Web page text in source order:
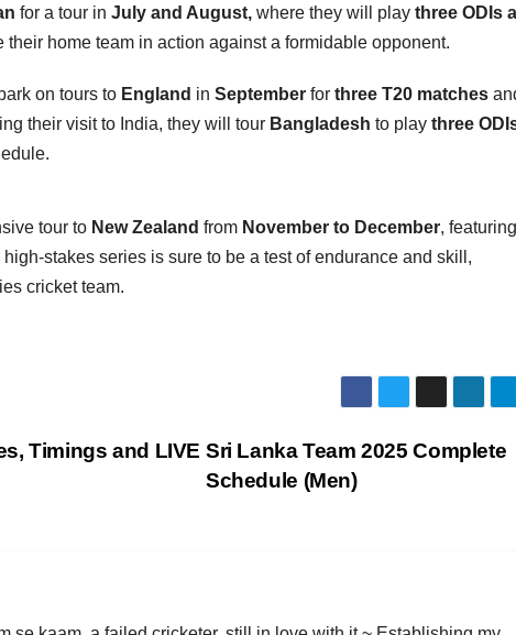
for a tour in July and August, where they will play three ODIs
their home team in action against a formidable opponent.
on tours to England in September for three T20 matches
their visit to India, they will tour Bangladesh to play three
tour to New Zealand from November to December,
high-stakes series is sure to be a test of endurance and skill,
cricket team.
Sri Lanka Team 2025 Complete
Schedule (Men)
Timings and LIVE